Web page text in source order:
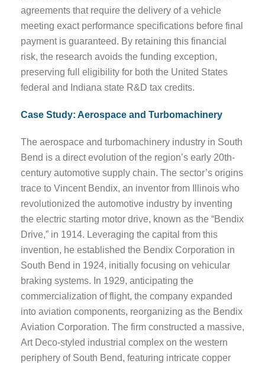
agreements that require the delivery of a vehicle
meeting exact performance specifications before final
payment is guaranteed. By retaining this financial
risk, the research avoids the funding exception,
preserving full eligibility for both the United States
federal and Indiana state R&D tax credits.
Case Study: Aerospace and Turbomachinery
The aerospace and turbomachinery industry in South
Bend is a direct evolution of the region’s early 20th-
century automotive supply chain. The sector’s origins
trace to Vincent Bendix, an inventor from Illinois who
revolutionized the automotive industry by inventing
the electric starting motor drive, known as the “Bendix
Drive,” in 1914. Leveraging the capital from this
invention, he established the Bendix Corporation in
South Bend in 1924, initially focusing on vehicular
braking systems. In 1929, anticipating the
commercialization of flight, the company expanded
into aviation components, reorganizing as the Bendix
Aviation Corporation. The firm constructed a massive,
Art Deco-styled industrial complex on the western
periphery of South Bend, featuring intricate copper